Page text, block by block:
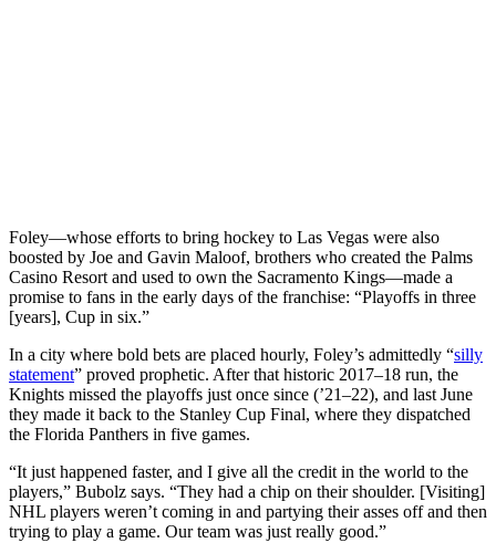
Foley—whose efforts to bring hockey to Las Vegas were also
boosted by Joe and Gavin Maloof, brothers who created the Palms
Casino Resort and used to own the Sacramento Kings—made a
promise to fans in the early days of the franchise: “Playoffs in three
[years], Cup in six.”
In a city where bold bets are placed hourly, Foley’s admittedly “silly
statement” proved prophetic. After that historic 2017–18 run, the
Knights missed the playoffs just once since (’21–22), and last June
they made it back to the Stanley Cup Final, where they dispatched
the Florida Panthers in five games.
“It just happened faster, and I give all the credit in the world to the
players,” Bubolz says. “They had a chip on their shoulder. [Visiting]
NHL players weren’t coming in and partying their asses off and then
trying to play a game. Our team was just really good.”